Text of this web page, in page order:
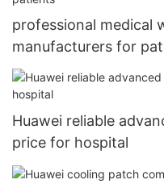
professional medical
manufacturers for
Huawei reliable
price for hospital